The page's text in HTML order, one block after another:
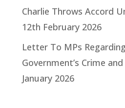
Charlie Throws Accord
12th February 2026
Letter To MPs
Government’s Crime
January 2026